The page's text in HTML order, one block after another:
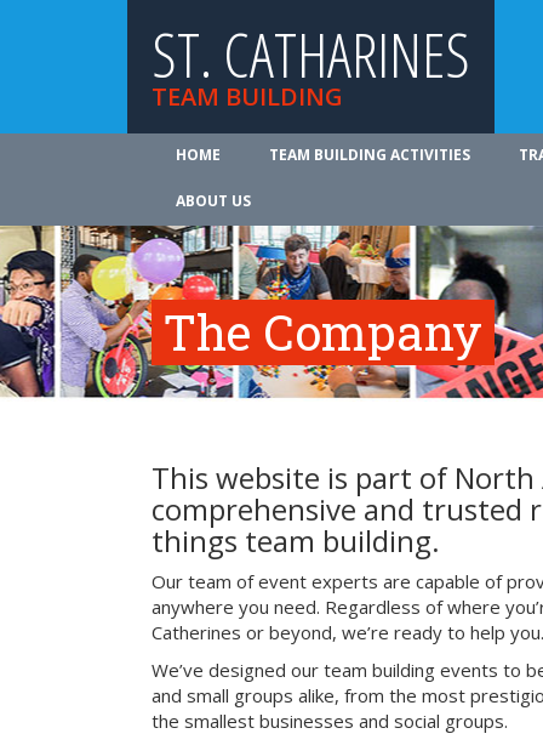
ST. CATHARINES
TEAM BUILDING
HOME TEAM BUILDING ACTIVITIES
ABOUT US
The Company
This website is part of North
comprehensive and trusted
things team building.
Our team of event experts are capable of
anywhere you need. Regardless of where
Catherines or beyond, we’re ready to help you.
We’ve designed our team building events to
and small groups alike, from the most
the smallest businesses and social groups.